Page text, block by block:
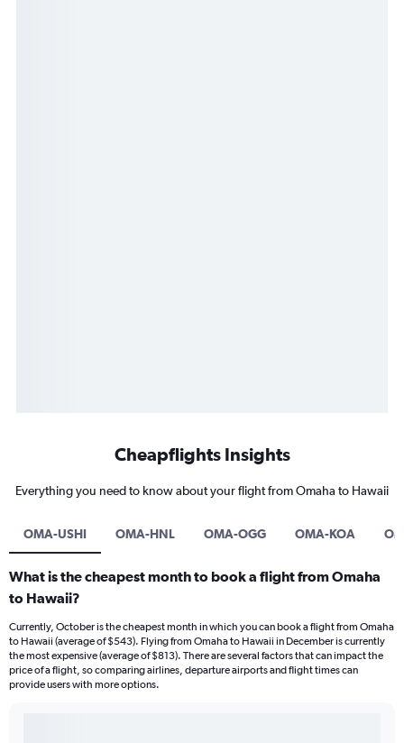
Cheapflights Insights
Everything you need to know about your flight from Omaha to Hawaii
OMA-USHI OMA-HNL OMA-OGG OMA-KOA
What is the cheapest month to book a flight from Omaha
to Hawaii?
Currently, October is the cheapest month in which you can book a flight from Omaha
to Hawaii (average of $543). Flying from Omaha to Hawaii in December is currently
the most expensive (average of $813). There are several factors that can impact the
price of a flight, so comparing airlines, departure airports and flight times can
provide users with more options.